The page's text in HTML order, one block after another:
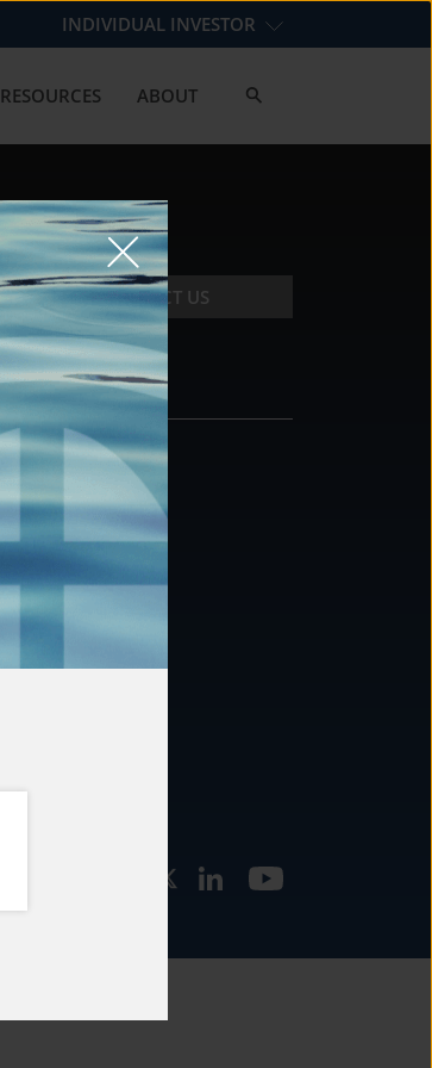
INDIVIDUAL INVESTOR
RESOURCES ABOUT
CONTACT US
CONTACT
877.478.4722
Email Us